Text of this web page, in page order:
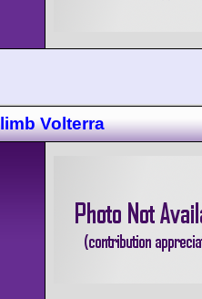
Volterra